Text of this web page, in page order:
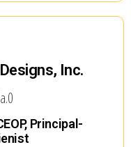
Inc.
Principal-